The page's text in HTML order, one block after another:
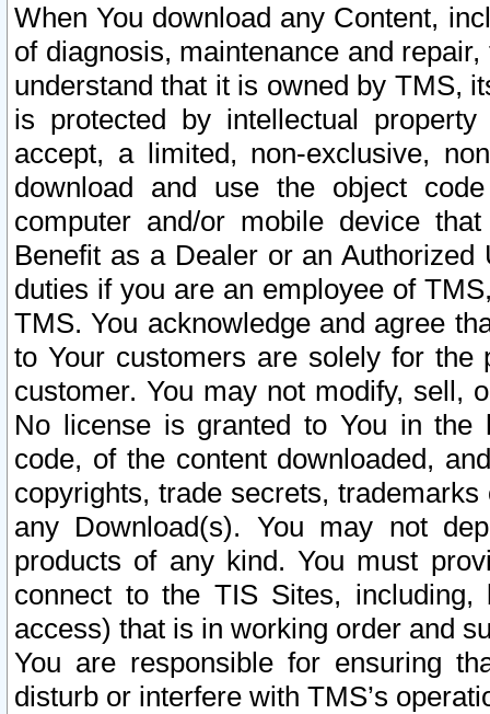
When You download any Content,
of diagnosis, maintenance and
understand that it is owned by TMS,
is protected by intellectual
accept, a limited, non-exclusive,
download and use the object
computer and/or mobile device
Benefit as a Dealer or an
duties if you are an employee of
TMS. You acknowledge and agree
to Your customers are solely for the
customer. You may not modify, sell,
No license is granted to You in the
code, of the content downloaded,
copyrights, trade secrets,
any Download(s). You may not
products of any kind. You must
connect to the TIS Sites,
access) that is in working order and
You are responsible for ensuring
disturb or interfere with TMS’s